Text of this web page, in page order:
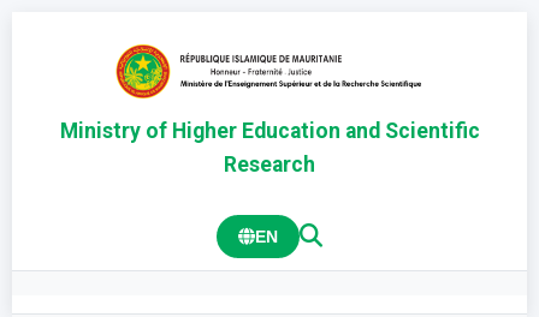
Ministry of Higher Education and Scientific
Research
EN